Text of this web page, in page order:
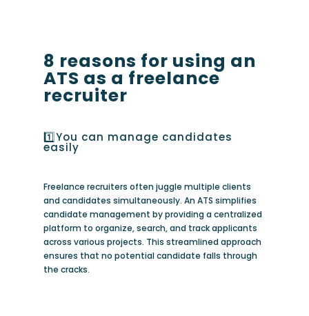
8 reasons for using an
ATS as a freelance
recruiter
1️⃣You can manage candidates
easily
Freelance recruiters often juggle multiple clients
and candidates simultaneously. An ATS simplifies
candidate management by providing a centralized
platform to organize, search, and track applicants
across various projects. This streamlined approach
ensures that no potential candidate falls through
the cracks.